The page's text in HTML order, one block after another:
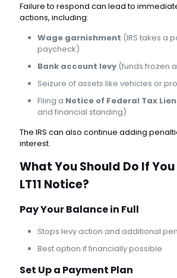
Failure to respond can lead to
actions, including:
Wage garnishment (IRS takes a
paycheck)
Bank account levy (funds frozen
Seizure of assets like vehicles or
Filing a Notice of Federal Tax Lien
and financial standing)
The IRS can also continue adding
interest.
What You Should Do If
LT11 Notice?
Pay Your Balance in Full
Stops levy action and additional
Best option if financially possible
Set Up a Payment Plan